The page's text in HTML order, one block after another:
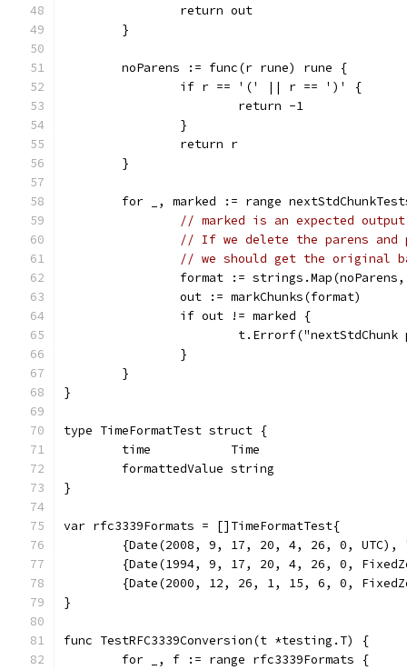
		return out
	}
	noParens := func(r rune) rune {
		if r == '(' || r == ')' {
			return -1
		}
		return r
	}
for _, marked := range
// marked is an expected output
// If we delete the parens and
// we should get the original
format :=
		out := markChunks(format)
		if out != marked {
		}
	}
}
type TimeFormatTest struct {
	time           Time
	formattedValue string
}
var rfc3339Formats = []TimeFormatTest{
{Date(2008, 9, 17, 20, 4, 26, 0,
{Date(1994, 9, 17, 20, 4, 26, 0,
{Date(2000, 12, 26, 1, 15, 6, 0,
}
func TestRFC3339Conversion(t *testing.T) {
	for _, f := range rfc3339Formats {